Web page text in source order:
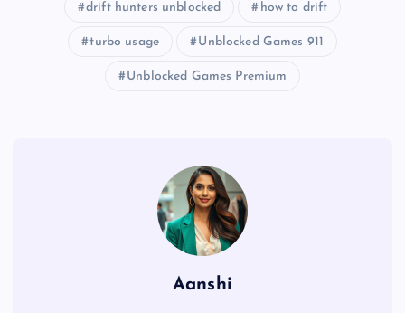
drift hunters unblocked how to drift
turbo usage Unblocked Games 911
Unblocked Games Premium
Aanshi